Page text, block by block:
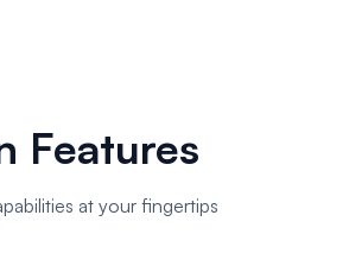
Features
at your fingertips